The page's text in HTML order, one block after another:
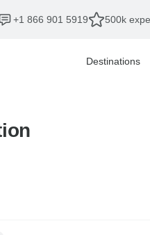
+1 866 901 5919 500k
Destinations